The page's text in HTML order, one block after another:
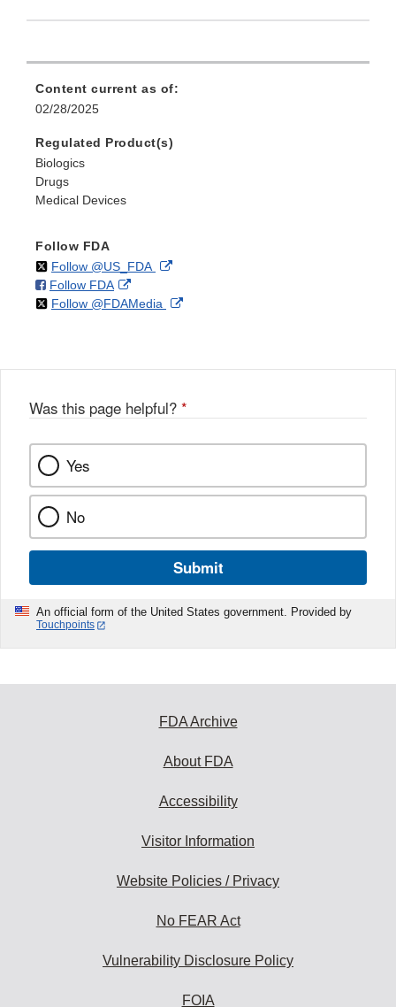
Content current as of:
02/28/2025
Regulated Product(s)
Biologics
Drugs
Medical Devices
Follow FDA
Follow @US_FDAon External
Disclaimer
Follow FDAon
Facebook
External
Link
Follow @FDAMedia on External
Was this page helpful? *
Yes
No
Submit
An official form of the United States government. Provided by
Touchpoints
FDA Archive
About FDA
Accessibility
Visitor Information
Website Policies / Privacy
No FEAR Act
Vulnerability Disclosure Policy
FOIA